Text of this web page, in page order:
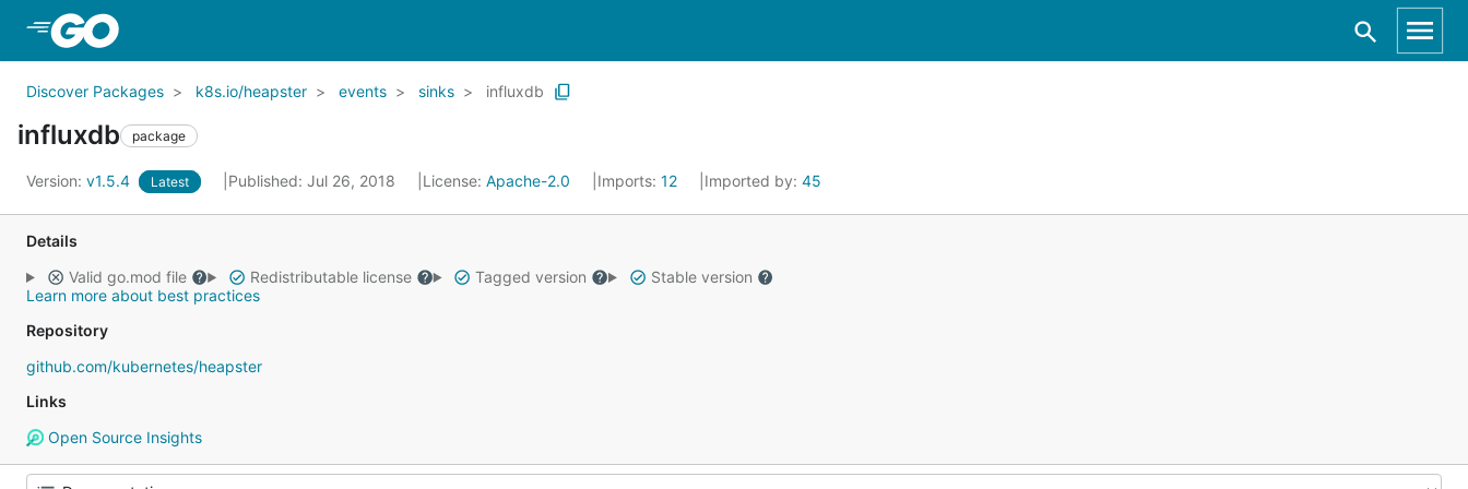
Discover Packages k8s.io/heapster events sinks influxdb
influxdb package
Version: v1.5.4 Latest Published: Jul 26, 2018 License: Apache-2.0 Imports: 12 Imported by: 45
Details
Valid go.mod file
Redistributable license Tagged version
Stable version
Learn more about best practices
Repository
github.com/kubernetes/heapster
Links
Open Source Insights